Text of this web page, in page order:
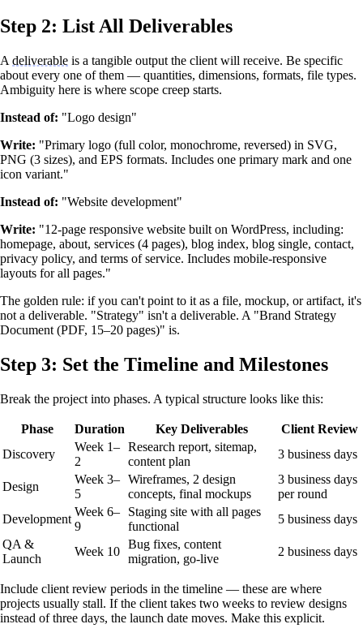
Step 2: List All Deliverables
A deliverable is a tangible output the client will receive. Be specific
about every one of them — quantities, dimensions, formats, file types.
Ambiguity here is where scope creep starts.
Instead of: "Logo design"
Write: "Primary logo (full color, monochrome, reversed) in SVG,
PNG (3 sizes), and EPS formats. Includes one primary mark and one
icon variant."
Instead of: "Website development"
Write: "12-page responsive website built on WordPress, including:
homepage, about, services (4 pages), blog index, blog single, contact,
privacy policy, and terms of service. Includes mobile-responsive
layouts for all pages."
The golden rule: if you can't point to it as a file, mockup, or artifact, it's
not a deliverable. "Strategy" isn't a deliverable. A "Brand Strategy
Document (PDF, 15–20 pages)" is.
Step 3: Set the Timeline and Milestones
Break the project into phases. A typical structure looks like this:
Phase Duration Key Deliverables
Client Review
Discovery
Week 1–
2
Research report, sitemap,
content plan
3 business days
Design
Week 3–
5
Wireframes, 2 design
concepts, final mockups
3 business days
per round
Development
Week 6–
9
Staging site with all pages
functional
5 business days
QA &
Launch
Week 10
Bug fixes, content
migration, go-live
2 business days
Include client review periods in the timeline — these are where
projects usually stall. If the client takes two weeks to review designs
instead of three days, the launch date moves. Make this explicit.